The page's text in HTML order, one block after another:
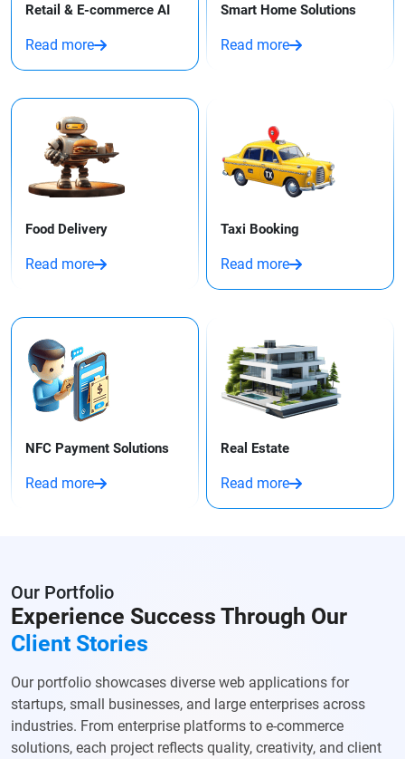
Retail & E-commerce AI
Read more
Smart Home Solutions
Read more
Food Delivery
Read more
Taxi Booking​
Read more
NFC Payment Solutions
Read more
Real Estate
Read more
Our Portfolio
Experience Success Through Our
Client Stories
Our portfolio showcases diverse web applications for
startups, small businesses, and large enterprises across
industries. From enterprise platforms to e-commerce
solutions, each project reflects quality, creativity, and client